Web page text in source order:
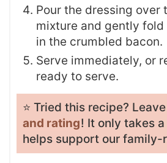
Pour the dressing over
mixture and gently
in the crumbled bacon.
Serve immediately, or
ready to serve.
⭐️ Tried this recipe?
and rating! It only takes
helps support our